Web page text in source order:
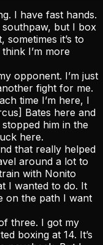
I have fast hands.
southpaw, but I box
sometimes it’s to
I’m more
opponent. I’m just
fight for me.
time I’m here, I
Bates here and
him in the
here.
that really helped
around a lot to
with Nonito
I wanted to do. It
on the path I want
three. I got my
boxing at 14. It’s